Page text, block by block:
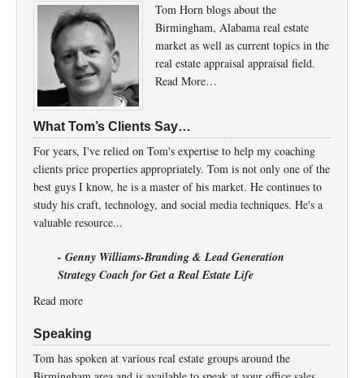
Tom Horn blogs about the
Birmingham, Alabama real estate
market as well as current topics in the
real estate appraisal appraisal field.
Read More…
What Tom’s Clients Say…
For years, I've relied on Tom's expertise to help my coaching
clients price properties appropriately. Tom is not only one of the
best guys I know, he is a master of his market. He continues to
study his craft, technology, and social media techniques. He's a
valuable resource...
- Genny Williams-Branding & Lead Generation
Strategy Coach for Get a Real Estate Life
Read more
Speaking
Tom has spoken at various real estate groups around the